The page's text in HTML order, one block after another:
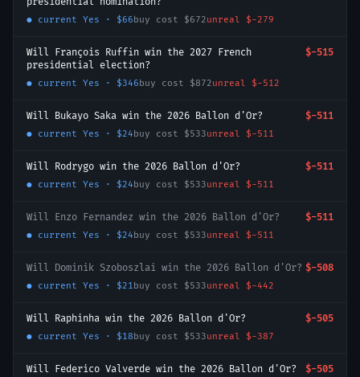
● current Yes · $66buy cost $672unreal $-279
Will François Ruffin win the 2027 French
presidential election?
$-515
● current Yes · $346buy cost $872unreal $-512
Will Bukayo Saka win the 2026 Ballon d'Or? $-511
● current Yes · $24buy cost $533unreal $-511
Will Rodrygo win the 2026 Ballon d'Or? $-511
● current Yes · $24buy cost $533unreal $-511
Will Enzo Fernandez win the 2026 Ballon d'Or? $-511
● current Yes · $24buy cost $533unreal $-511
Will Dominik Szoboszlai win the 2026 Ballon d'Or? $-508
● current Yes · $21buy cost $533unreal $-442
Will Raphinha win the 2026 Ballon d'Or? $-505
● current Yes · $18buy cost $533unreal $-387
Will Federico Valverde win the 2026 Ballon d'Or? $-505